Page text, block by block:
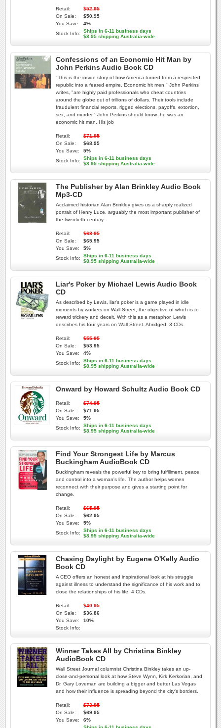
Retail:
$52.95
On Sale:
$50.95
You Save:
4%
Stock Info:
Ships in 6-11 business days
$8.95 shipping Australia-wide
Confessions of an Economic Hit Man by
John Perkins Audio Book CD
"This is the inside story of how America turned from a respected
republic into a feared empire. Economic hit men," John Perkins
writes, "are highly paid professionals who cheat countries
around the globe out of trillions of dollars. Their tools include
fraudulent financial reports, rigged elections, payoffs, extortion,
sex, and murder." John Perkins should know--he was an
economic hit man. His job
Retail:
$71.95
On Sale:
$68.95
You Save:
5%
Stock Info:
Ships in 6-11 business days
$8.95 shipping Australia-wide
The Publisher by Alan Brinkley Audio Book
Mp3-CD
Acclaimed historian Alan Brinkley gives us a sharply realized
portrait of Henry Luce, arguably the most important publisher of
the twentieth century.
Retail:
$68.95
On Sale:
$65.95
You Save:
5%
Stock Info:
Ships in 6-11 business days
$8.95 shipping Australia-wide
Liar's Poker by Michael Lewis Audio Book
CD
As described by Lewis, liar's poker is a game played in idle
moments by workers on Wall Street, the objective of which is to
reward trickery and deceit. With this as a metaphor, Lewis
describes his four years on Wall Street. Abridged. 3 CDs.
Retail:
$55.95
On Sale:
$53.95
You Save:
4%
Stock Info:
Ships in 6-11 business days
$8.95 shipping Australia-wide
Onward by Howard Schultz Audio Book CD
Retail:
$74.95
On Sale:
$71.95
You Save:
5%
Stock Info:
Ships in 6-11 business days
$8.95 shipping Australia-wide
Find Your Strongest Life by Marcus
Buckingham AudioBook CD
Buckingham reveals the powerful key to bring fulfillment, peace,
and control into a woman's life. The author helps women
reconnect with their purpose and gives a starting point for
change.
Retail:
$65.95
On Sale:
$62.95
You Save:
5%
Stock Info:
Ships in 6-11 business days
$8.95 shipping Australia-wide
Chasing Daylight by Eugene O'Kelly Audio
Book CD
A CEO offers an honest and inspirational look at his struggle
against illness to understand the significance of his work and to
close the relationships of his life. 4 CDs.
Retail:
$40.95
On Sale:
$36.86
You Save:
10%
Stock Info:
Winner Takes All by Christina Binkley
AudioBook CD
Wall Street Journal columnist Christina Binkley takes an up-
close-and-personal look at how Steve Wynn, Kirk Kerkorian, and
Dr. Gary Loveman are building a bigger and better Las Vegas
and how their influence is spreading beyond the city's borders.
Retail:
$73.95
On Sale:
$69.95
You Save:
6%